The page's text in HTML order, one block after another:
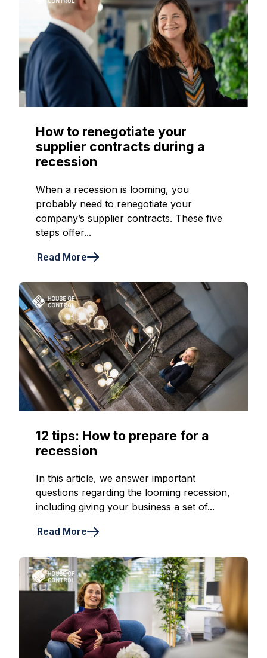
How to renegotiate your
supplier contracts during a
recession
When a recession is looming, you
probably need to renegotiate your
company’s supplier contracts. These five
steps offer...
Read More
12 tips: How to prepare for a
recession
In this article, we answer important
questions regarding the looming recession,
including giving your business a set of...
Read More